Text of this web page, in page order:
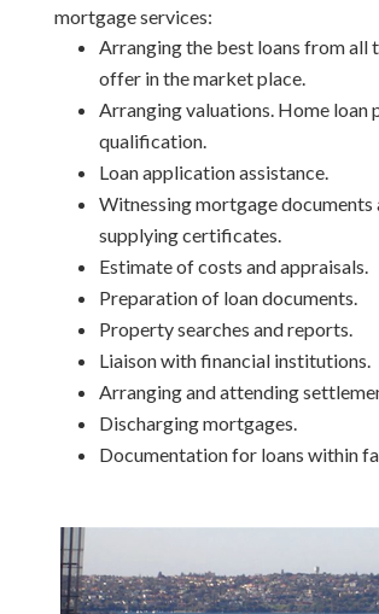
mortgage services:
Arranging the best loans from all
offer in the market place.
Arranging valuations. Home loan
qualification.
Loan application assistance.
Witnessing mortgage documents
supplying certificates.
Estimate of costs and appraisals.
Preparation of loan documents.
Property searches and reports.
Liaison with financial institutions.
Arranging and attending
Discharging mortgages.
Documentation for loans within